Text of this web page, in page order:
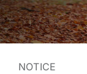
NOTICE